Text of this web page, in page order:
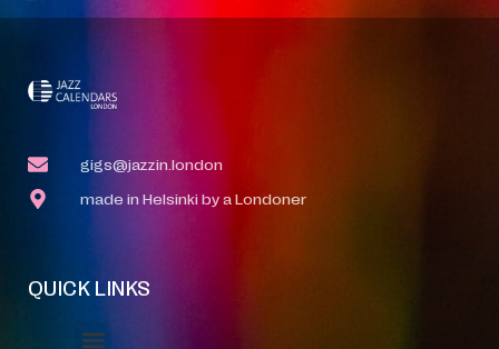
gigs@jazzin.london
made in Helsinki by a Londoner
QUICK LINKS